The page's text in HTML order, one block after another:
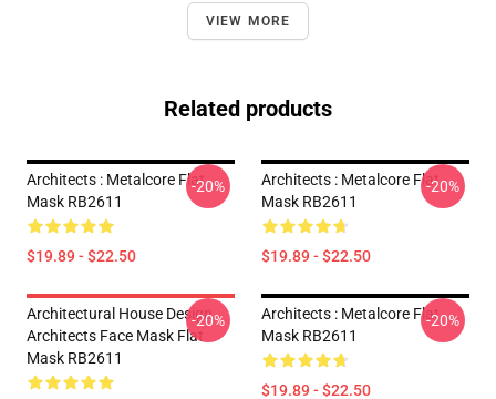
VIEW MORE
Related products
Architects : Metalcore Flat
Mask RB2611
$19.89 - $22.50
-20%
Architects : Metalcore Flat
Mask RB2611
$19.89 - $22.50
-20%
Architectural House Design
Architects Face Mask Flat
Mask RB2611
-20%
Architects : Metalcore Flat
Mask RB2611
$19.89 - $22.50
-20%